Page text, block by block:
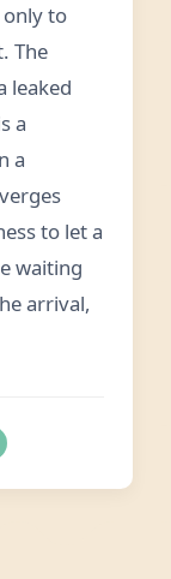
to
The
leaked
a
a
to let a
waiting
arrival,